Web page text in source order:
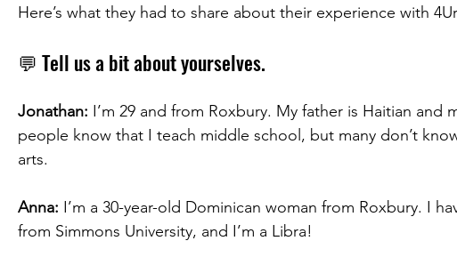
Here’s what they had to share about their experience with
💬 Tell us a bit about yourselves.
Jonathan: I’m 29 and from Roxbury. My father is Haitian and
people know that I teach middle school, but many don’t
arts.
Anna: I’m a 30-year-old Dominican woman from Roxbury. I
from Simmons University, and I’m a Libra!